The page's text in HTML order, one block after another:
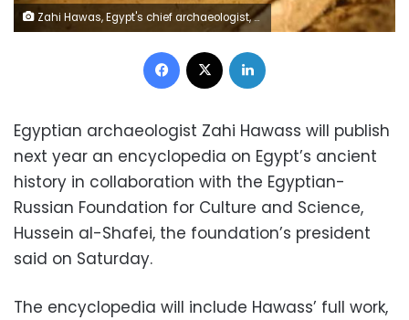
Zahi Hawas, Egypt's chief archaeologist, speaks to the media about the newly discovered rare intact mummy, 11 February 2009. REUTERS/Mike Nelson/Pool
Facebook
Egyptian archaeologist Zahi Hawass will publish
next year an encyclopedia on Egypt’s ancient
history in collaboration with the Egyptian-
Russian Foundation for Culture and Science,
Hussein al-Shafei, the foundation’s president
said on Saturday.
The encyclopedia will include Hawass’ full work,